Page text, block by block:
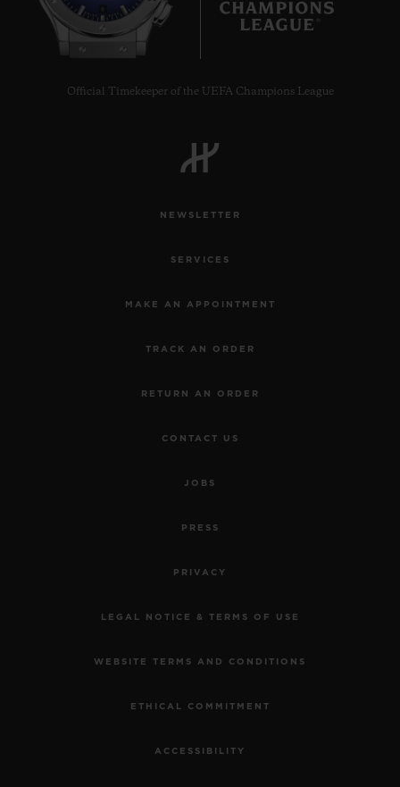
Official Timekeeper of the UEFA Champions League
NEWSLETTER
SERVICES
MAKE AN APPOINTMENT
TRACK AN ORDER
RETURN AN ORDER
CONTACT US
JOBS
PRESS
PRIVACY
LEGAL NOTICE & TERMS OF USE
WEBSITE TERMS AND CONDITIONS
ETHICAL COMMITMENT
ACCESSIBILITY